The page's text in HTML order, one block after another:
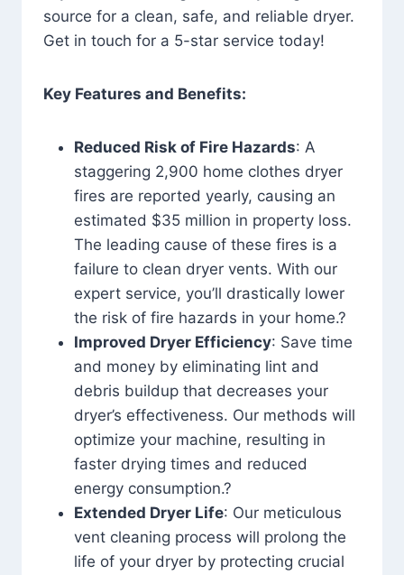
source for a clean, safe, and reliable dryer.
Get in touch for a 5-star service today!
Key Features and Benefits:
Reduced Risk of Fire Hazards: A
staggering 2,900 home clothes dryer
fires are reported yearly, causing an
estimated $35 million in property loss.
The leading cause of these fires is a
failure to clean dryer vents. With our
expert service, you’ll drastically lower
the risk of fire hazards in your home.?
Improved Dryer Efficiency: Save time
and money by eliminating lint and
debris buildup that decreases your
dryer’s effectiveness. Our methods will
optimize your machine, resulting in
faster drying times and reduced
energy consumption.?
Extended Dryer Life: Our meticulous
vent cleaning process will prolong the
life of your dryer by protecting crucial